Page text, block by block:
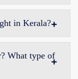
in Kerala?
What type of